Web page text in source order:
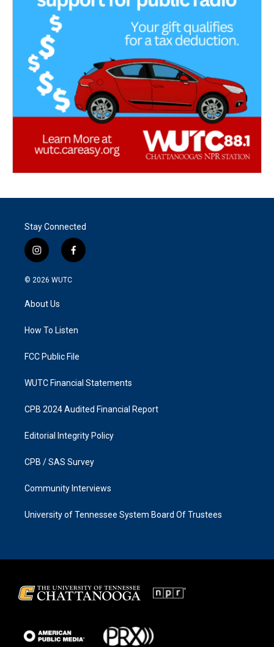
Stay Connected
i
n
s
a
g
a
f
a
k
© 2026 WUTC
About Us
How To Listen
FCC Public File
WUTC Financial Statements
CPB 2024 Audited Financial Report
Editorial Integrity Policy
CPB / SAS Survey
Community Interviews
University of Tennessee System Board Of Trustees